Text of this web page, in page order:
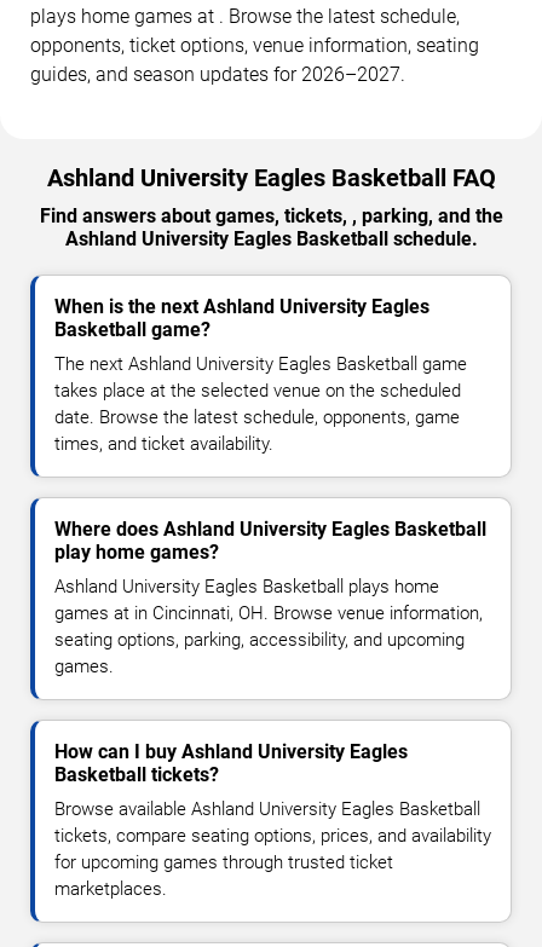
plays home games at . Browse the latest schedule,
opponents, ticket options, venue information, seating
guides, and season updates for 2026–2027.
Ashland University Eagles Basketball FAQ
Find answers about games, tickets, , parking, and the
Ashland University Eagles Basketball schedule.
When is the next Ashland University Eagles
Basketball game?
The next Ashland University Eagles Basketball game
takes place at the selected venue on the scheduled
date. Browse the latest schedule, opponents, game
times, and ticket availability.
Where does Ashland University Eagles Basketball
play home games?
Ashland University Eagles Basketball plays home
games at in Cincinnati, OH. Browse venue information,
seating options, parking, accessibility, and upcoming
games.
How can I buy Ashland University Eagles
Basketball tickets?
Browse available Ashland University Eagles Basketball
tickets, compare seating options, prices, and availability
for upcoming games through trusted ticket
marketplaces.